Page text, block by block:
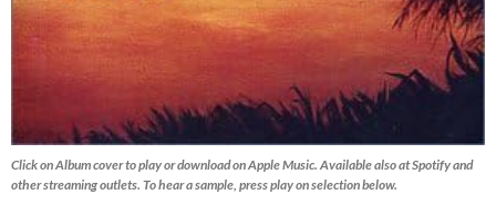
Click on Album cover to play or download on Apple Music. Available also at Spotify and
other streaming outlets. To hear a sample, press play on selection below.